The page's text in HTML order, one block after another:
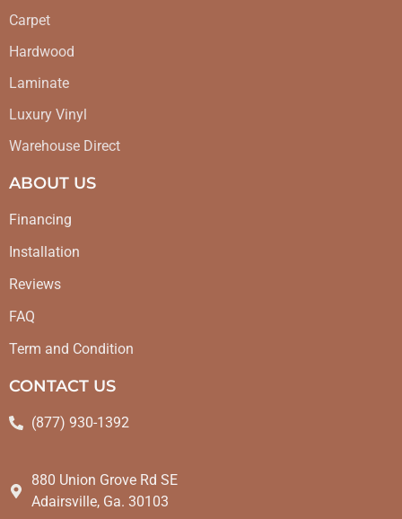
Carpet
Hardwood
Laminate
Luxury Vinyl
Warehouse Direct
ABOUT US
Financing
Installation
Reviews
FAQ
Term and Condition
CONTACT US
(877) 930-1392
880 Union Grove Rd SE
Adairsville, Ga. 30103